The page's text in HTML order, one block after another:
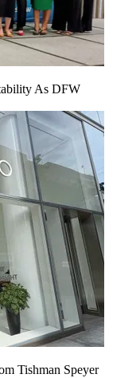
As DFW
Tishman Speyer